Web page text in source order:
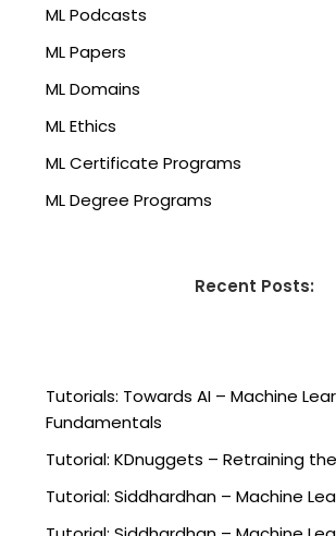
ML Podcasts
ML Papers
ML Domains
ML Ethics
ML Certificate Programs
ML Degree Programs
Recent Posts:
Tutorials: Towards AI – Machine
Fundamentals
Tutorial: KDnuggets – Retraining
Tutorial: Siddhardhan – Machine